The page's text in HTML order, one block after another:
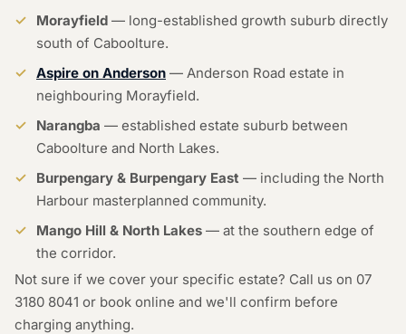
Morayfield — long-established growth suburb directly
south of Caboolture.
Aspire on Anderson — Anderson Road estate in
neighbouring Morayfield.
Narangba — established estate suburb between
Caboolture and North Lakes.
Burpengary & Burpengary East — including the North
Harbour masterplanned community.
Mango Hill & North Lakes — at the southern edge of
the corridor.
Not sure if we cover your specific estate? Call us on 07
3180 8041 or book online and we'll confirm before
charging anything.